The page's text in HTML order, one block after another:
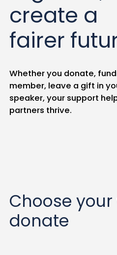
create a
fairer
Whether you donate,
member, leave a gift in
speaker, your support
partners thrive.
Choose
donate